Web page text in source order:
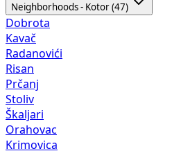
Neighborhoods - Kotor (47)
Dobrota
Kavač
Radanovići
Risan
Prčanj
Stoliv
Škaljari
Orahovac
Krimovica